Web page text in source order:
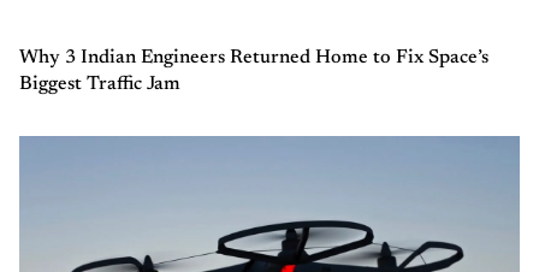
Why 3 Indian Engineers Returned Home to Fix Space’s
Biggest Traffic Jam